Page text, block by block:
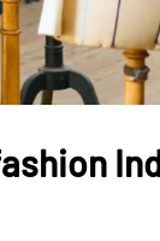
March